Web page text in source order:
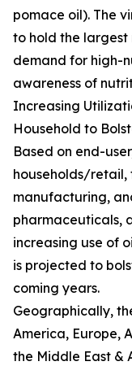
pomace oil). The
to hold the largest
demand for high-
awareness of
Increasing
Household to
Based on end-
households/
manufacturing,
pharmaceuticals,
increasing use of
is projected to
coming years.
Geographically,
America, Europe,
the Middle East &